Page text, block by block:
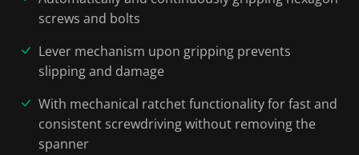
screws and bolts
Lever mechanism upon gripping prevents
slipping and damage
With mechanical ratchet functionality for fast and
consistent screwdriving without removing the
spanner